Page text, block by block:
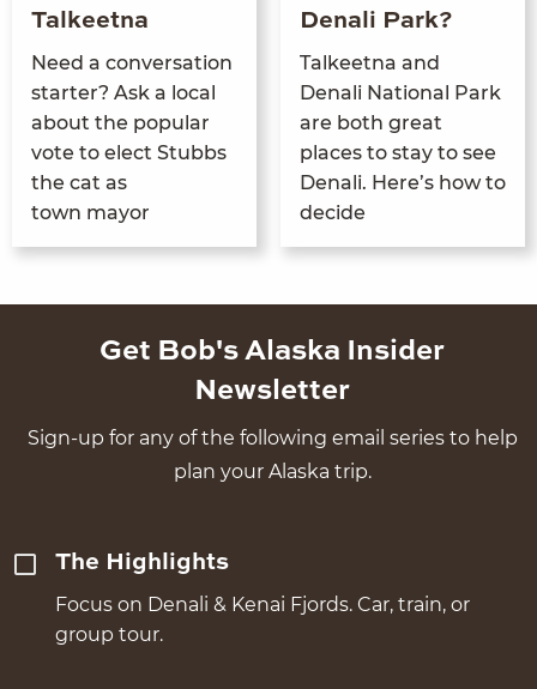
Talkeetna
Need a con­ver­sa­tion
starter? Ask a local
about the pop­u­lar
vote to elect Stubbs
the cat as
town mayor
Denali Park?
Tal­keet­na and
Denali Nation­al Park
are both great
places to stay to see
Denali. Here’s how to
decide
Get Bob's Alaska Insider
Newsletter
Sign-up for any of the following email series to help
plan your Alaska trip.
The Highlights
Focus on Denali & Kenai Fjords. Car, train, or
group tour.